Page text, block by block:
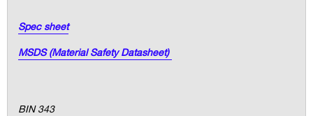
Spec sheet
MSDS (Material Safety Datasheet)
BIN 343